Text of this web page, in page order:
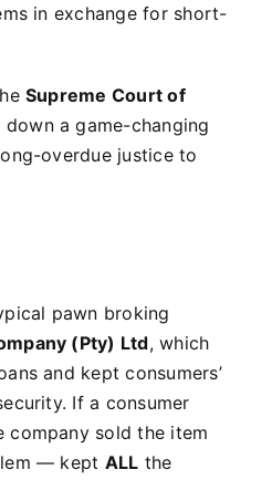
in exchange for short-
Supreme Court of
down a game-changing
overdue justice to
pawn broking
(Pty) Ltd, which
and kept consumers’
If a consumer
company sold the item
— kept ALL the